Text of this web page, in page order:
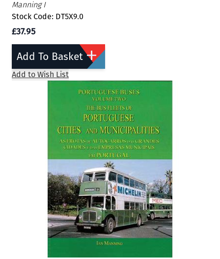
Manning I
Stock Code: DT5X9.0
£37.95
Add To Basket
Add to Wish List